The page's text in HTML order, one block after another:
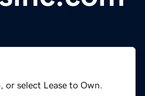
select Lease to Own.